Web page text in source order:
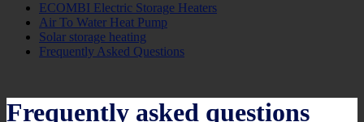
ECOMBI Electric Storage Heaters
Air To Water Heat Pump
Solar storage heating
Frequently Asked Questions
Frequently asked questions